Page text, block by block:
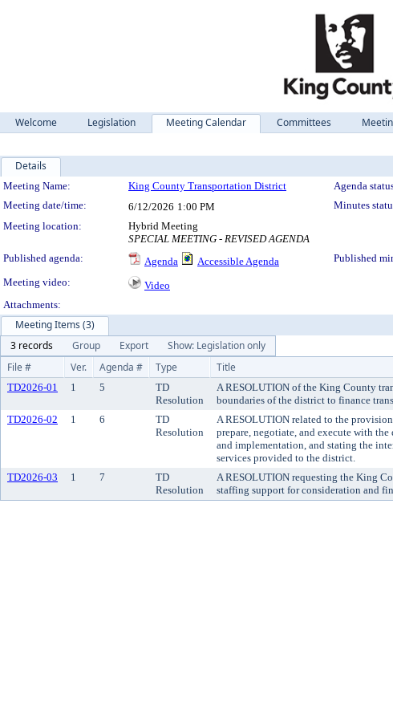
Welcome Legislation Meeting Calendar Committees
Details
Meeting Details
Meeting Name: King County Transportation District Agenda
Meeting date/time:
6/12/2026 1:00 PM Minutes
Meeting location:
Hybrid Meeting
SPECIAL MEETING - REVISED AGENDA
Published agenda:
Agenda Accessible Agenda Published
Meeting video:
Video
Attachments:
Meeting Items (3)
3 records
Group Export
Show: Legislation only
File #
Ver. Agenda # Type Title
TD2026-01 1 5
TD
Resolution
A RESOLUTION of the King County
boundaries of the district to finance
TD2026-02 1 6
TD
Resolution
A RESOLUTION related to the
prepare, negotiate, and execute with
and implementation, and stating the
services provided to the district.
TD2026-03 1 7
TD
Resolution
A RESOLUTION requesting the King
staffing support for consideration and